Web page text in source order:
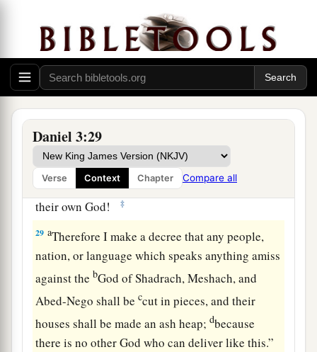
Daniel 3:29
Verse Context Chapter Compare all
no power; the hair of their head was not singed
nor were their garments affected, and the smell
of fire was not on them. ‡
Nebuchadnezzar spoke, saying, “Blessed be
the God of Shadrach, Meshach, and Abed-Nego,
who sent HisaAngel and delivered His servants
who trusted in Him, and they have frustrated the
king’s word, and yielded their bodies, that they
should not serve nor worship any god except
their own God!
‡
29 aTherefore I make a decree that any people,
nation, or language which speaks anything amiss
against the bGod of Shadrach, Meshach, and
Abed-Nego shall beccut in pieces, and their
houses shall be made an ash heap;dbecause
there is no other God who can deliver like this.”